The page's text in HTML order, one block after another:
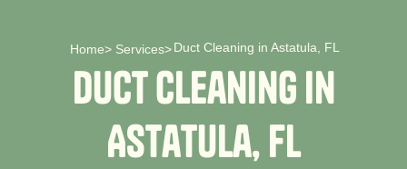
Home> Services> Duct Cleaning in Astatula, FL
DuctCleaningin
Astatula,FL